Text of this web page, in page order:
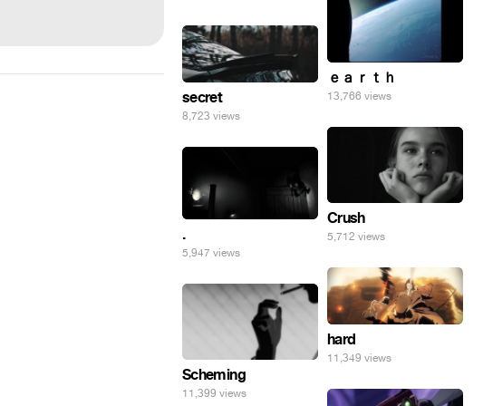
ｅａｒｔｈ
13,766 views
secret
8,723 views
Crush
5,712 views
.
5,947 views
hard
11,349 views
Scheming
11,399 views